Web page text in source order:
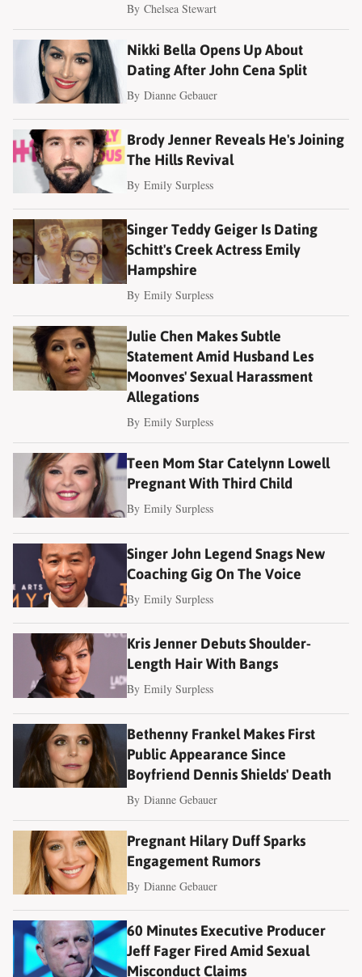
ByChelsea Stewart
Nikki Bella Opens Up About
Dating After John Cena Split
ByDianne Gebauer
Brody Jenner Reveals He's Joining
The Hills Revival
ByEmily Surpless
Singer Teddy Geiger Is Dating
Schitt's Creek Actress Emily
Hampshire
ByEmily Surpless
Julie Chen Makes Subtle
Statement Amid Husband Les
Moonves' Sexual Harassment
Allegations
ByEmily Surpless
Teen Mom Star Catelynn Lowell
Pregnant With Third Child
ByEmily Surpless
Singer John Legend Snags New
Coaching Gig On The Voice
ByEmily Surpless
Kris Jenner Debuts Shoulder-
Length Hair With Bangs
ByEmily Surpless
Bethenny Frankel Makes First
Public Appearance Since
Boyfriend Dennis Shields' Death
ByDianne Gebauer
Pregnant Hilary Duff Sparks
Engagement Rumors
ByDianne Gebauer
60 Minutes Executive Producer
Jeff Fager Fired Amid Sexual
Misconduct Claims